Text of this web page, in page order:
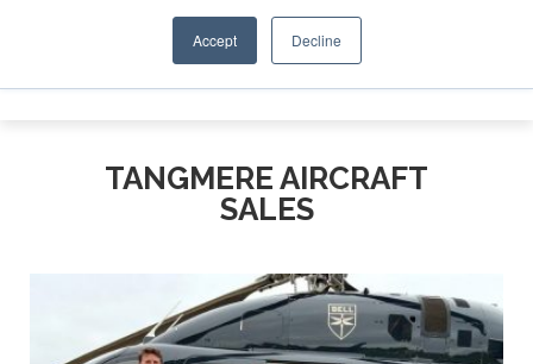
Accept Decline
TANGMERE AIRCRAFT
SALES